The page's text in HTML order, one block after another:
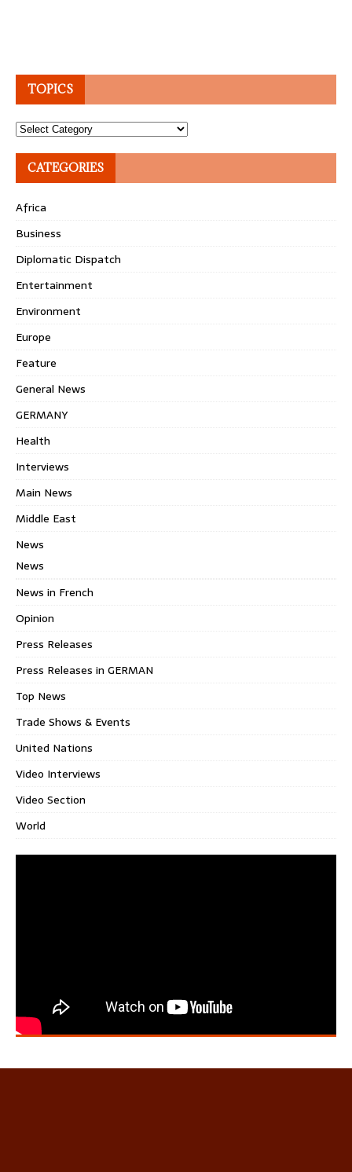
TOPICS
Topics
CATEGORIES
Africa
Business
Diplomatic Dispatch
Entertainment
Environment
Europe
Feature
General News
GERMANY
Health
Interviews
Main News
Middle East
News
News
News in French
Opinion
Press Releases
Press Releases in GERMAN
Top News
Trade Shows & Events
United Nations
Video Interviews
Video Section
World